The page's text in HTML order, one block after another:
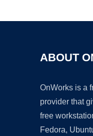
ABOUT
OnWorks is a
provider that
free
Fedora,